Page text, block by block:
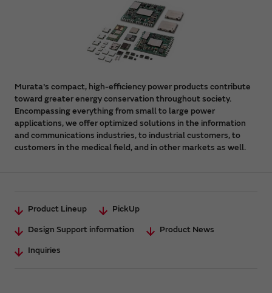
Murata's compact, high-efficiency power products contribute
toward greater energy conservation throughout society.
Encompassing everything from small to large power
applications, we offer optimized solutions in the information
and communications industries, to industrial customers, to
customers in the medical field, and in other markets as well.
Product Lineup
PickUp
Design Support information
Product News
Inquiries